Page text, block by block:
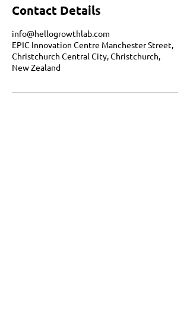
Contact Details
info@hellogrowthlab.com
EPIC Innovation Centre Manchester Street,
Christchurch Central City, Christchurch,
New Zealand